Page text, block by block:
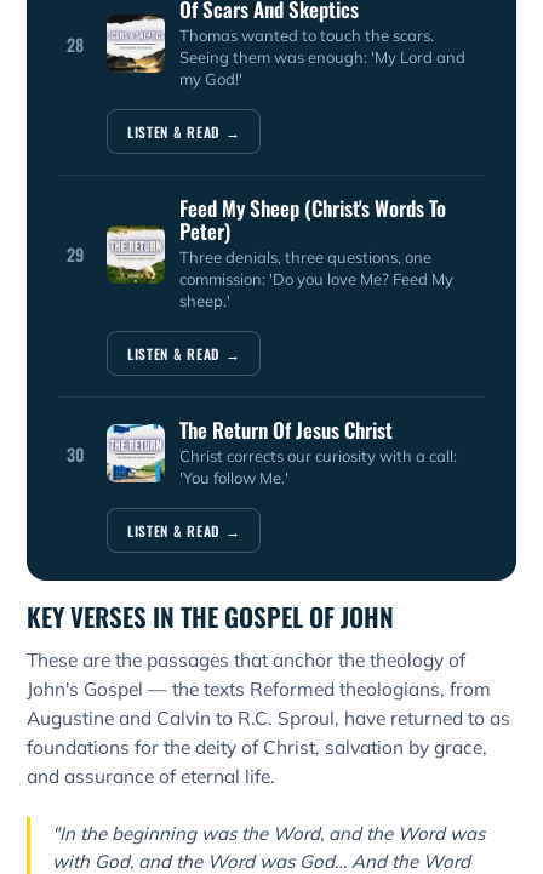
28
Of Scars And Skeptics
Thomas wanted to touch the scars.
Seeing them was enough: 'My Lord and
my God!'
LISTEN & READ →
29
Feed My Sheep (Christ's Words To
Peter)
Three denials, three questions, one
commission: 'Do you love Me? Feed My
sheep.'
LISTEN & READ →
30
The Return Of Jesus Christ
Christ corrects our curiosity with a call:
'You follow Me.'
LISTEN & READ →
KEY VERSES IN THE GOSPEL OF JOHN
These are the passages that anchor the theology of
John's Gospel — the texts Reformed theologians, from
Augustine and Calvin to R.C. Sproul, have returned to as
foundations for the deity of Christ, salvation by grace,
and assurance of eternal life.
"In the beginning was the Word, and the Word was
with God, and the Word was God… And the Word